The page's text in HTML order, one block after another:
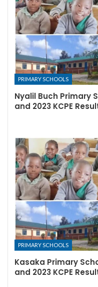
PRIMARY SCHOOLS
Nyalil Buch Primary
and 2023 KCPE
PRIMARY SCHOOLS
Kasaka Primary
and 2023 KCPE